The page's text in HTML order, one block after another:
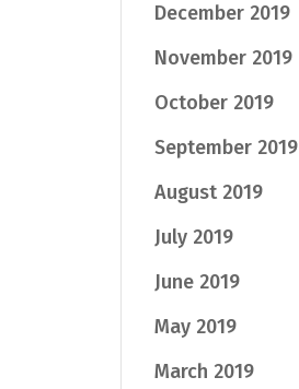
December 2019
November 2019
October 2019
September 2019
August 2019
July 2019
June 2019
May 2019
March 2019